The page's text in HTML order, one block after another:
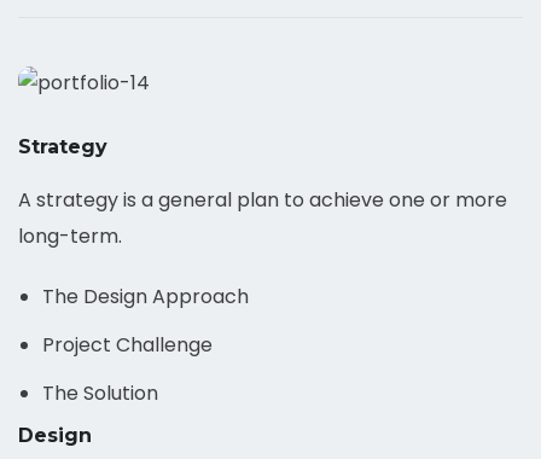
Strategy
A strategy is a general plan to achieve one or more
long-term.
The Design Approach
Project Challenge
The Solution
Design